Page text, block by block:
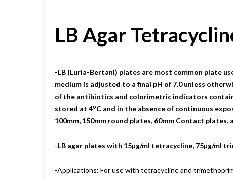
LB Agar
-LB (Luria-Bertani) plates are most common plate
medium is adjusted to a final pH of 7.0 unless
of the antibiotics and colorimetric indicators
stored at 4oC and in the absence of continuous
100mm, 150mm round plates, 60mm Contact
-LB agar plates with 15µg/ml tetracycline, 75µg/ml
-Applications: For use with tetracycline and